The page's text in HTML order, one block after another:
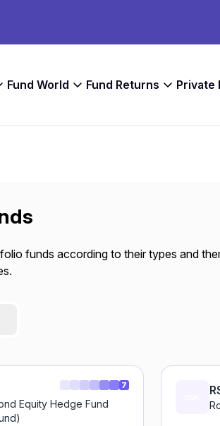
Fund World Fund Returns Private
funds according to their types and
Equity Hedge Fund
7